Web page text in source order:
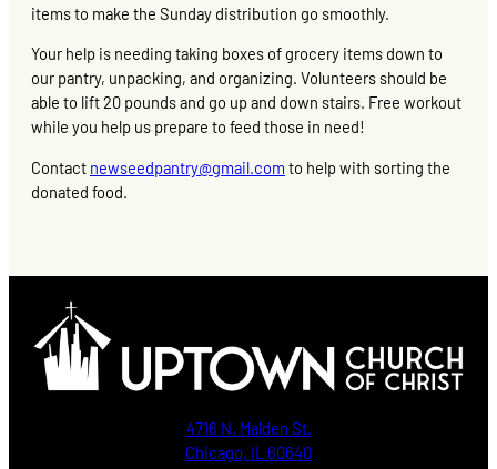
items to make the Sunday distribution go smoothly.
Your help is needing taking boxes of grocery items down to
our pantry, unpacking, and organizing. Volunteers should be
able to lift 20 pounds and go up and down stairs. Free workout
while you help us prepare to feed those in need!
Contact newseedpantry@gmail.com to help with sorting the
donated food.
4716 N. Malden St.
Chicago, IL 60640